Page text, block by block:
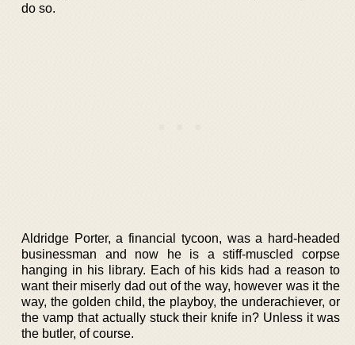
do so.
Aldridge Porter, a financial tycoon, was a hard-headed
businessman and now he is a stiff-muscled corpse
hanging in his library. Each of his kids had a reason to
want their miserly dad out of the way, however was it the
way, the golden child, the playboy, the underachiever, or
the vamp that actually stuck their knife in? Unless it was
the butler, of course.